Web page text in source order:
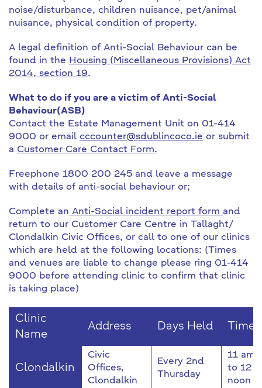
noise/disturbance, children nuisance, pet/animal
nuisance, physical condition of property.
A legal definition of Anti-Social Behaviour can be
found in the Housing (Miscellaneous Provisions) Act
2014, section 19.
What to do if you are a victim of Anti-Social
Behaviour(ASB)
Contact the Estate Management Unit on 01-414
9000 or email cccounter@sdublincoco.ie or submit
a Customer Care Contact Form.
Freephone 1800 200 245 and leave a message
with details of anti-social behaviour or;
Complete an Anti-Social incident report form and
return to our Customer Care Centre in Tallaght/
Clondalkin Civic Offices, or call to one of our clinics
which are held at the following locations: (Times
and venues are liable to change please ring 01-414
9000 before attending clinic to confirm that clinic
is taking place)
Clinic
Name
Address Days Held Time
Clondalkin
Civic
Offices,
Clondalkin
Every 2nd
Thursday
11 am
to 12
noon